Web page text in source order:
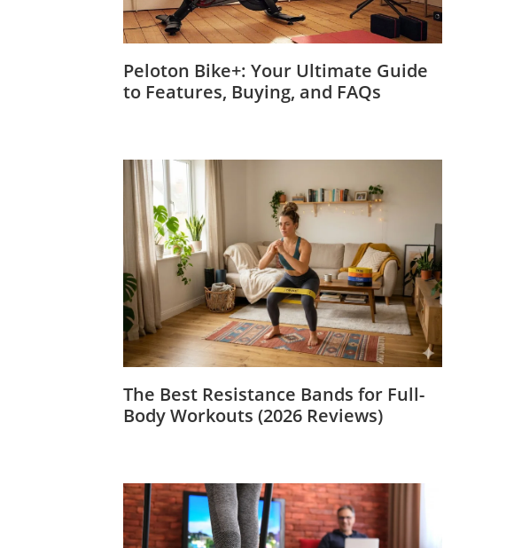
Peloton Bike+: Your Ultimate Guide
to Features, Buying, and FAQs
The Best Resistance Bands for Full-
Body Workouts (2026 Reviews)